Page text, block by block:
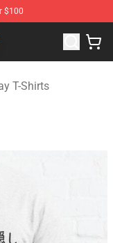
$100
Away Merchandise
T-Shirts